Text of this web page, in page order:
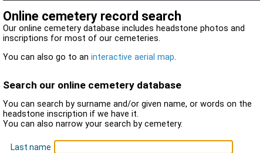
Online cemetery record search
Our online cemetery database includes headstone photos and
inscriptions for most of our cemeteries.
You can also go to an interactive aerial map.
Search our online cemetery database
You can search by surname and/or given name, or words on the
headstone inscription if we have it.
You can also narrow your search by cemetery.
Last name